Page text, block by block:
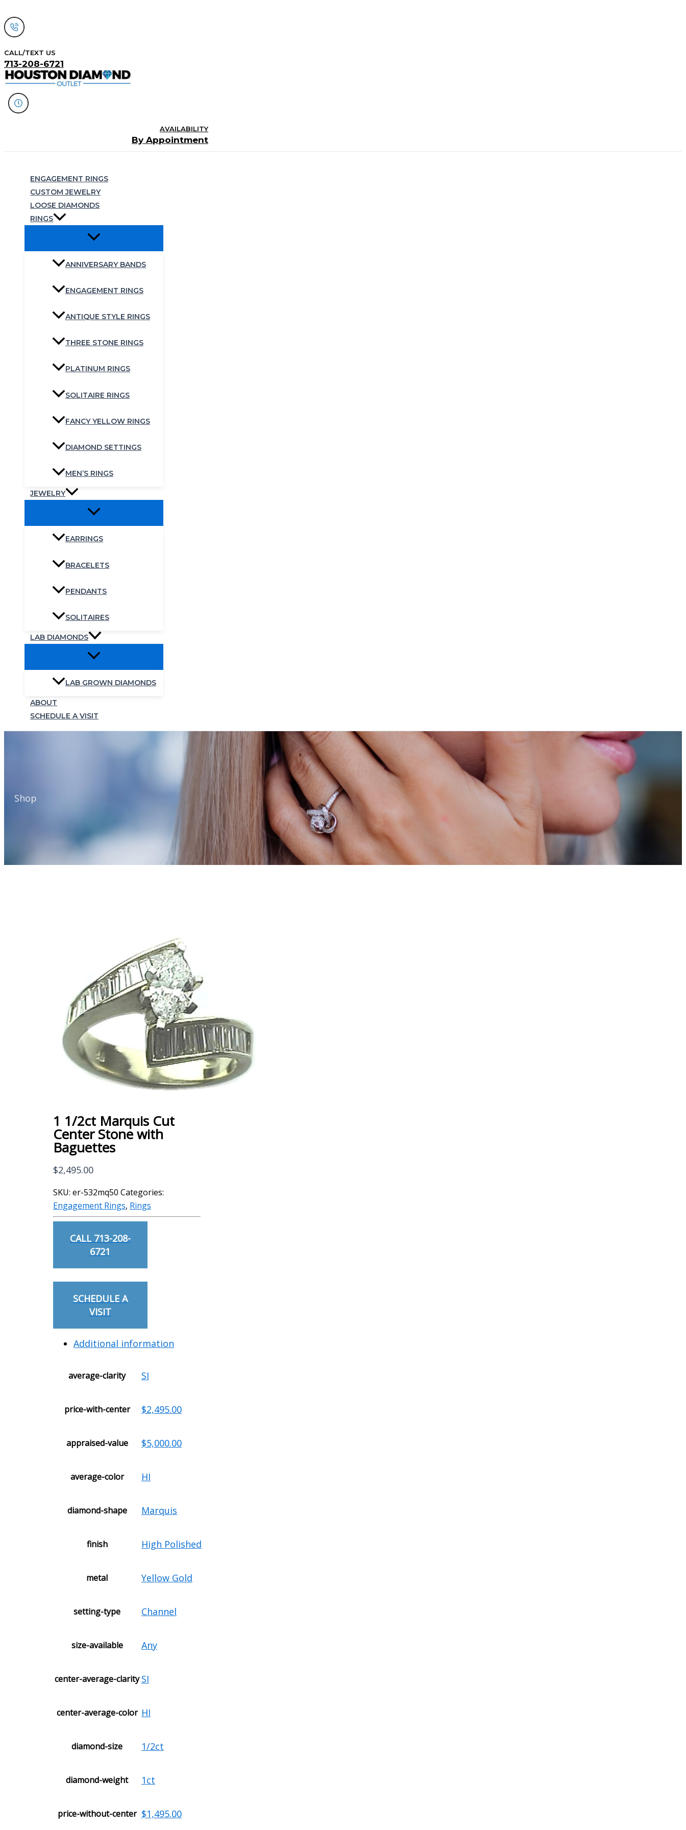
to
content
CALL/TEXT US
713-208-6721
AVAILABILITY
By Appointment
ENGAGEMENT RINGS
CUSTOM JEWELRY
LOOSE DIAMONDS
RINGS
ANNIVERSARY BANDS
ENGAGEMENT RINGS
ANTIQUE STYLE RINGS
THREE STONE RINGS
PLATINUM RINGS
SOLITAIRE RINGS
FANCY YELLOW RINGS
DIAMOND SETTINGS
MEN’S RINGS
JEWELRY
EARRINGS
BRACELETS
PENDANTS
SOLITAIRES
LAB DIAMONDS
LAB GROWN DIAMONDS
ABOUT
SCHEDULE A VISIT
Shop
1 1/2ct Marquis Cut
Center Stone with
Baguettes
$2,495.00
SKU: er-532mq50 Categories:
Engagement Rings, Rings
CALL 713-208-
6721
SCHEDULE A
VISIT
Additional information
average-clarity SI
price-with-center $2,495.00
appraised-value $5,000.00
average-color HI
diamond-shape Marquis
finish High Polished
metal Yellow Gold
setting-type Channel
size-available Any
center-average-clarity SI
center-average-color HI
diamond-size 1/2ct
diamond-weight 1ct
price-without-center $1,495.00